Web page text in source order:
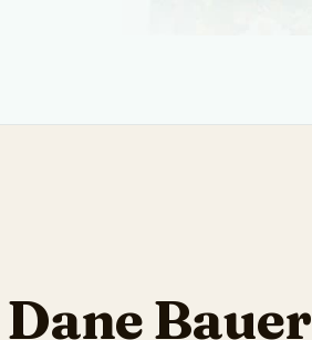
Bauer